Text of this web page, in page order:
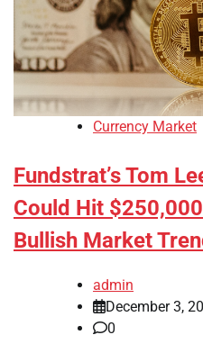
Currency Market
Fundstrat’s Tom
Could Hit
Bullish Market
admin
December 3,
0